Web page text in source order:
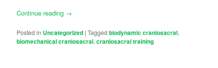
Continue reading →
Posted in Uncategorized |Tagged biodynamic craniosacral,
biomechanical craniosacral,craniosacral training